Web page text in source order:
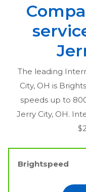
The leading
City, OH is
speeds up to
Jerry City, OH.
Brightspeed